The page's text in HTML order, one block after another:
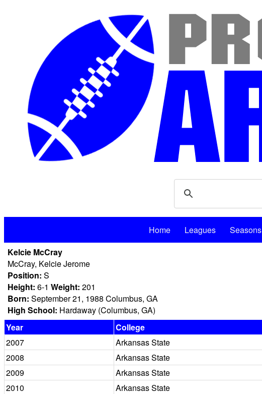
Home Leagues Seasons
Kelcie McCray
McCray, Kelcie Jerome
Position: S
Height: 6-1 Weight: 201
Born: September 21, 1988 Columbus, GA
High School: Hardaway (Columbus, GA)
Year
College
2007
Arkansas State
2008
Arkansas State
2009
Arkansas State
2010
Arkansas State